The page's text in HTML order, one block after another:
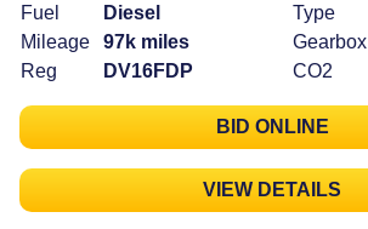
Fuel
Diesel
Mileage
97k miles
Reg
DV16FDP
Type
Gearbox
CO2
BID ONLINE
VIEW DETAILS